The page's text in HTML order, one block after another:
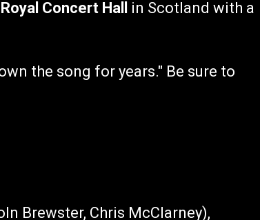
Concert Hall in Scotland with a
the song for years." Be sure to
Brewster, Chris McClarney),